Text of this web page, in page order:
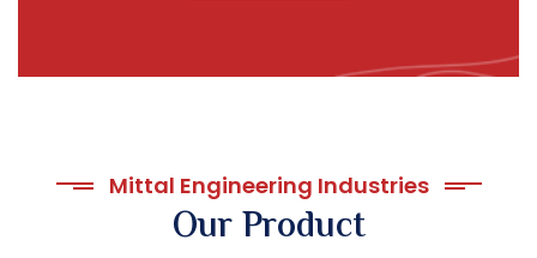
Mittal Engineering Industries
Our Product